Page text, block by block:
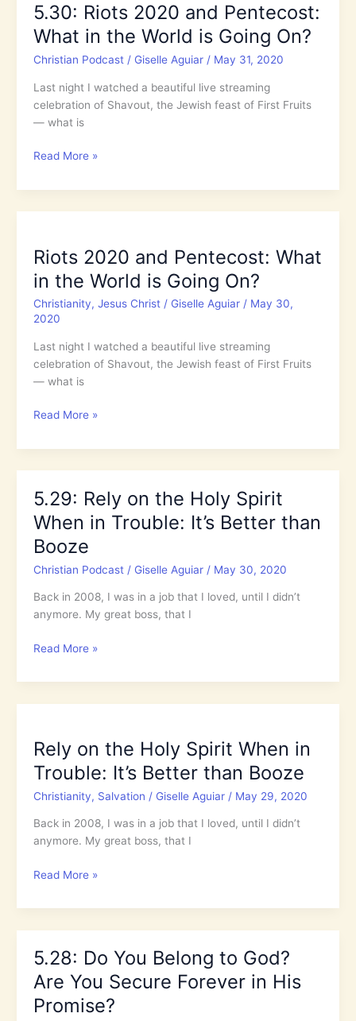
but
Will
Worse?
5.30: Riots 2020 and Pentecost:
What in the World is Going On?
Christian Podcast/ Giselle Aguiar / May 31, 2020
Last night I watched a beautiful live streaming
celebration of Shavout, the Jewish feast of First Fruits
— what is
5.30:
2020
in
the
is
On?
Read More »
Riots 2020 and Pentecost: What
in the World is Going On?
Christianity, Jesus Christ/ Giselle Aguiar / May 30,
2020
Last night I watched a beautiful live streaming
celebration of Shavout, the Jewish feast of First Fruits
— what is
Riots
and
in
the
World
is
Going
Read More »
5.29: Rely on the Holy Spirit
When in Trouble: It’s Better than
Booze
Christian Podcast/ Giselle Aguiar / May 30, 2020
Back in 2008, I was in a job that I loved, until I didn’t
anymore. My great boss, that I
5.29:
on
When
in
Better
than
Read More »
Rely on the Holy Spirit When in
Trouble: It’s Better than Booze
Christianity, Salvation / Giselle Aguiar / May 29, 2020
Back in 2008, I was in a job that I loved, until I didn’t
anymore. My great boss, that I
Rely
the
When
in
Trouble:
It’s
Read More »
5.28: Do You Belong to God?
Are You Secure Forever in His
Promise?